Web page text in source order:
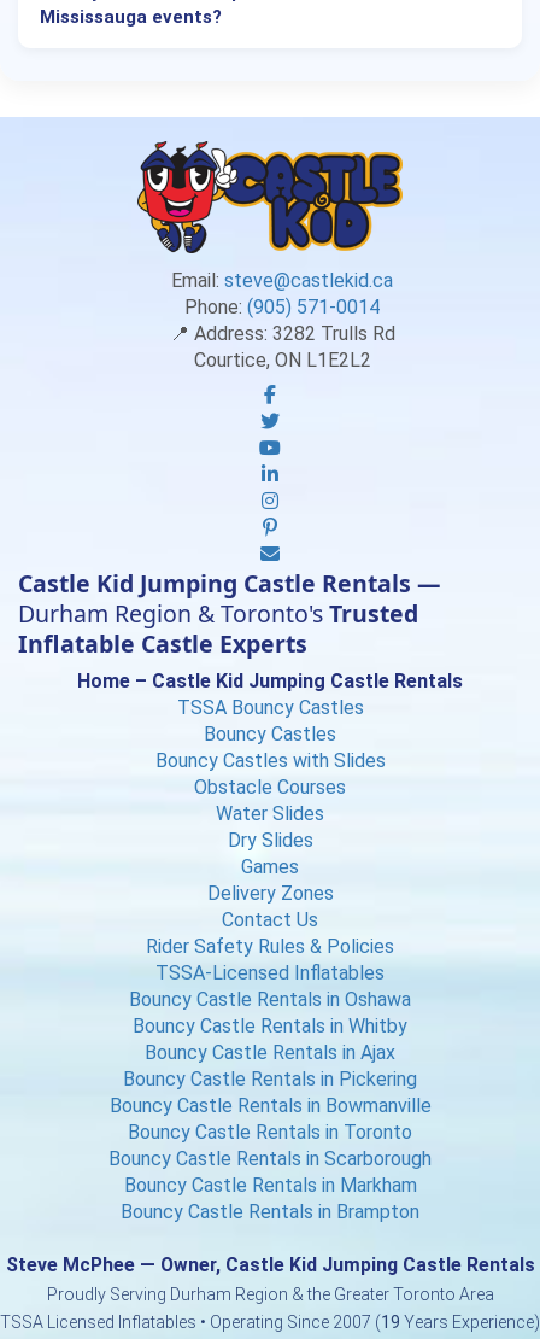
Mississauga events?
Email: steve@castlekid.ca
Phone: (905) 571-0014
📍 Address: 3282 Trulls Rd
Courtice, ON L1E2L2
Castle Kid Jumping Castle Rentals —
Durham Region & Toronto'sTrusted
Inflatable Castle Experts
Home – Castle Kid Jumping Castle Rentals
TSSA Bouncy Castles
Bouncy Castles
Bouncy Castles with Slides
Obstacle Courses
Water Slides
Dry Slides
Games
Delivery Zones
Contact Us
Rider Safety Rules & Policies
TSSA-Licensed Inflatables
Bouncy Castle Rentals in Oshawa
Bouncy Castle Rentals in Whitby
Bouncy Castle Rentals in Ajax
Bouncy Castle Rentals in Pickering
Bouncy Castle Rentals in Bowmanville
Bouncy Castle Rentals in Toronto
Bouncy Castle Rentals in Scarborough
Bouncy Castle Rentals in Markham
Bouncy Castle Rentals in Brampton
Steve McPhee — Owner, Castle Kid Jumping Castle Rentals
Proudly Serving Durham Region & the Greater Toronto Area
TSSA Licensed Inflatables • Operating Since 2007 (19 Years Experience)